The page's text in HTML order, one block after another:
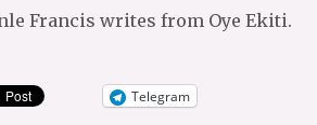
Francis writes from Oye Ekiti.
Telegram